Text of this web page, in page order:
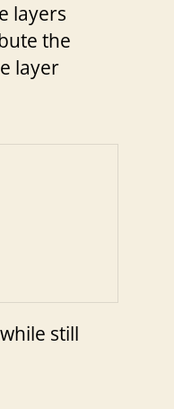
layers
the
layer
still